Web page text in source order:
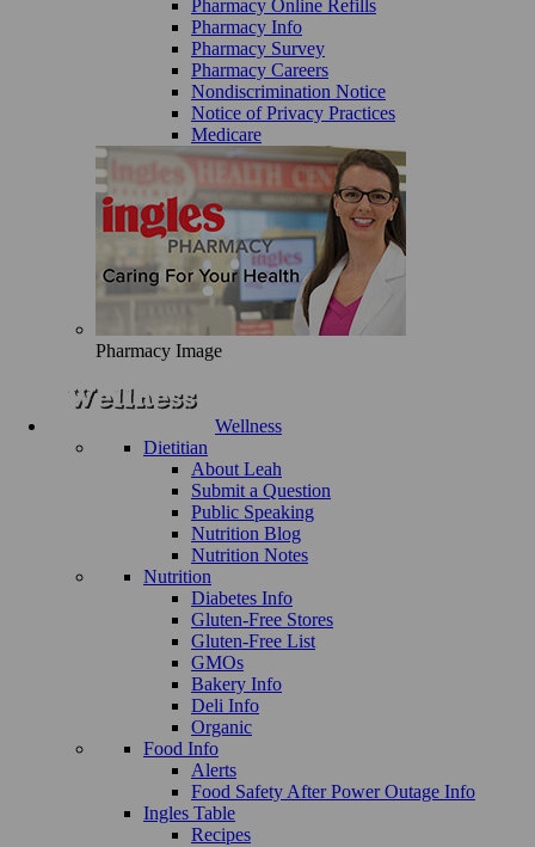
Pharmacy Online Refills
Pharmacy Info
Pharmacy Survey
Pharmacy Careers
Nondiscrimination Notice
Notice of Privacy Practices
Medicare
Pharmacy Image
Wellness
Dietitian
About Leah
Submit a Question
Public Speaking
Nutrition Blog
Nutrition Notes
Nutrition
Diabetes Info
Gluten-Free Stores
Gluten-Free List
GMOs
Bakery Info
Deli Info
Organic
Food Info
Alerts
Food Safety After Power Outage Info
Ingles Table
Recipes